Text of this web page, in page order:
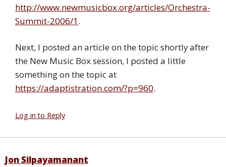
http://www.newmusicbox.org/articles/Orchestra-
Summit-2006/1.
Next, I posted an article on the topic shortly after
the New Music Box session, I posted a little
something on the topic at
https://adaptistration.com/?p=960.
Log in to Reply
Jon Silpayamanant